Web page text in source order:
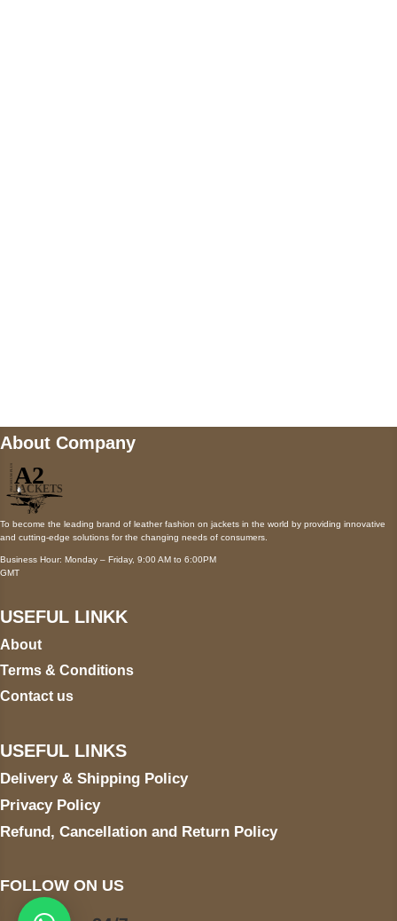
About Company
To become the leading brand of leather fashion on jackets in the world by providing innovative
and cutting-edge solutions for the changing needs of consumers.
Business Hour: Monday – Friday, 9:00 AM to 6:00PM
GMT
USEFUL LINKK
About
Terms & Conditions
Contact us
USEFUL LINKS
Delivery & Shipping Policy
Privacy Policy
Refund, Cancellation and Return Policy
FOLLOW ON US